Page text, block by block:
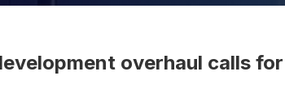
overhaul calls